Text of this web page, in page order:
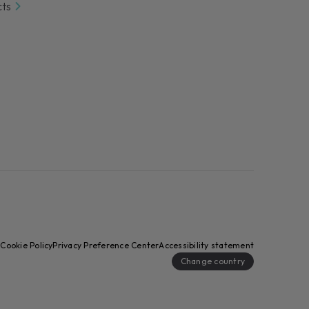
Cookie PolicyPrivacy Preference CenterAccessibility statement
Change country